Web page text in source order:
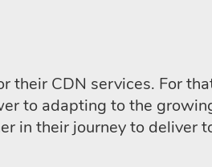
their CDN services. For
to adapting to the
in their journey to deliver